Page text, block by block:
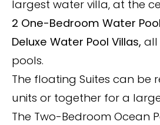
largest water villa, at the
2 One-Bedroom Water
Deluxe Water Pool Villas, all
pools.
The floating Suites can be
units or together for a
The Two-Bedroom Ocean